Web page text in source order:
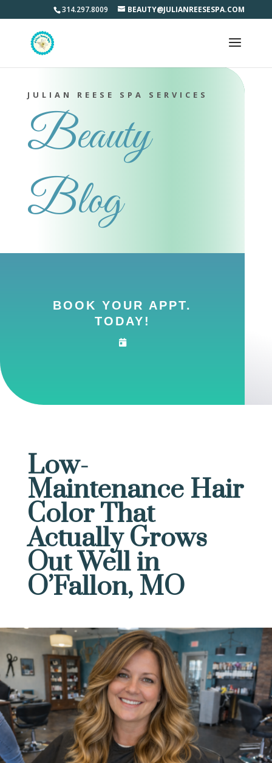
314.297.8009 BEAUTY@JULIANREESESPA.COM
JULIAN REESE SPA SERVICES
Beauty
Blog
BOOK YOUR APPT.
TODAY!
Low-
Maintenance Hair
Color That
Actually Grows
Out Well in
O’Fallon, MO